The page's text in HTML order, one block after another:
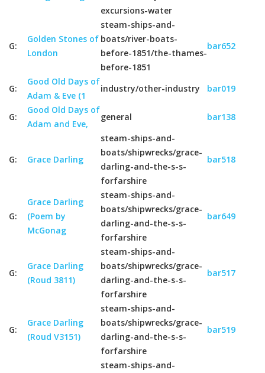
excursions-water
G:
Golden Stones of
London
steam-ships-and-
boats/river-boats-
before-1851/the-thames-
before-1851
bar652
G:
Good Old Days of
Adam & Eve (1
industry/other-industry bar019
G:
Good Old Days of
Adam and Eve,
general bar138
G: Grace Darling
steam-ships-and-
boats/shipwrecks/grace-
darling-and-the-s-s-
forfarshire
bar518
G:
Grace Darling
(Poem by
McGonag
steam-ships-and-
boats/shipwrecks/grace-
darling-and-the-s-s-
forfarshire
bar649
G:
Grace Darling
(Roud 3811)
steam-ships-and-
boats/shipwrecks/grace-
darling-and-the-s-s-
forfarshire
bar517
G:
Grace Darling
(Roud V3151)
steam-ships-and-
boats/shipwrecks/grace-
darling-and-the-s-s-
forfarshire
bar519
steam-ships-and-